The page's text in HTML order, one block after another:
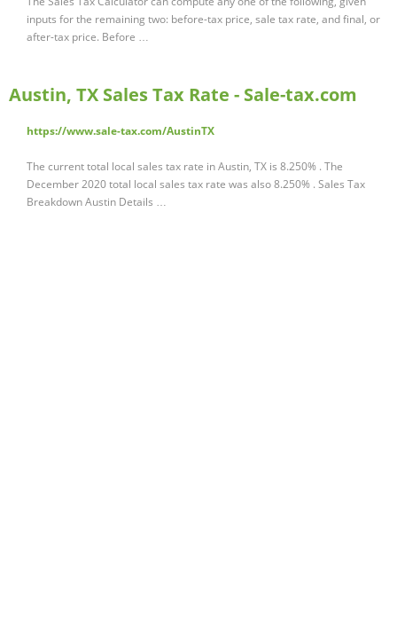
inputs for the remaining two: before-tax price, sale tax rate, and final, or
after-tax price. Before …
Austin, TX Sales Tax Rate - Sale-tax.com
https://www.sale-tax.com/AustinTX
The current total local sales tax rate in Austin, TX is 8.250% . The
December 2020 total local sales tax rate was also 8.250% . Sales Tax
Breakdown Austin Details …